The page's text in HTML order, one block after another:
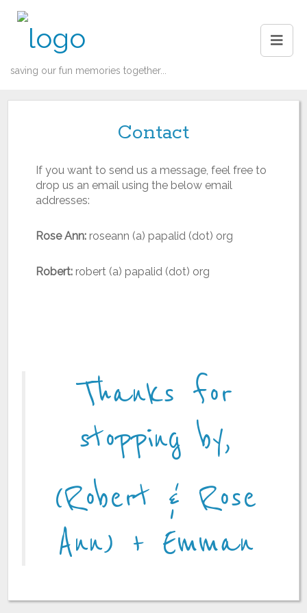
saving our fun memories together...
Contact
If you want to send us a message, feel free to
drop us an email using the below email
addresses:
Rose Ann: roseann (a) papalid (dot) org
Robert: robert (a) papalid (dot) org
Thanks for
stopping by,
(Robert & Rose
Ann) + Emman